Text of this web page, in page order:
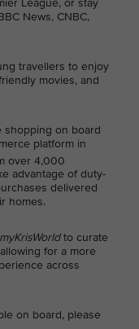
News, CNBC,
travellers to enjoy
movies, and
shopping on board
platform in
over 4,000
advantage of duty-
delivered
homes.
myKrisWorldto curate
for a more
across
on board, please